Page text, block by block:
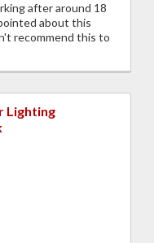
after around 18
about this
recommend this to
Lighting